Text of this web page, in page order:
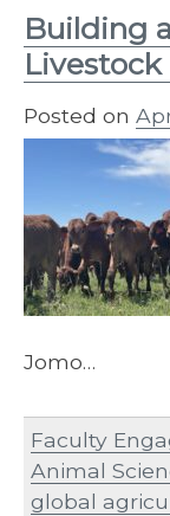
Building
Livestock
Posted on
Jomo…
Faculty
Animal
global